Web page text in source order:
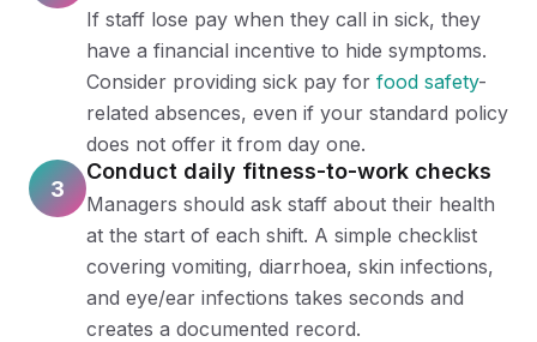
If staff lose pay when they call in sick, they
have a financial incentive to hide symptoms.
Consider providing sick pay for food safety-
related absences, even if your standard policy
does not offer it from day one.
3
Conduct daily fitness-to-work checks
Managers should ask staff about their health
at the start of each shift. A simple checklist
covering vomiting, diarrhoea, skin infections,
and eye/ear infections takes seconds and
creates a documented record.